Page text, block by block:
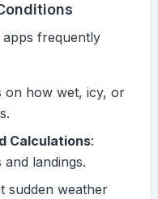
apps frequently
on how wet, icy, or
Calculations:
landings.
sudden weather